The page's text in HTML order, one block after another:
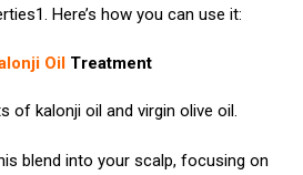
1. Here’s how you can use it:
Oil Treatment
of kalonji oil and virgin olive oil.
blend into your scalp, focusing on